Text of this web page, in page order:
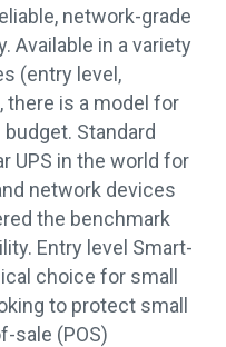
network-grade
Available in a variety
(entry level,
there is a model for
Standard
UPS in the world for
network devices
the benchmark
Entry level Smart-
choice for small
to protect small
sale (POS)